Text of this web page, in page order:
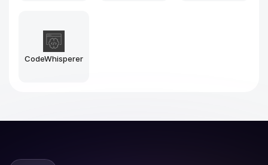
domain knowledge.